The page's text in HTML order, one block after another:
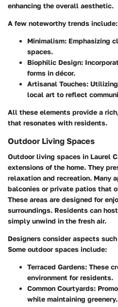
enhancing the overall aesthetic.
A few noteworthy trends include:
Minimalism: Emphasizing
spaces.
Biophilic Design:
forms in décor.
Artisanal Touches:
local art to reflect
All these elements provide a
that resonates with residents.
Outdoor Living Spaces
Outdoor living spaces in Laurel
extensions of the home. They
relaxation and recreation. Many
balconies or private patios that
These areas are designed for
surroundings. Residents can
simply unwind in the fresh air.
Designers consider aspects
Some outdoor spaces include:
Terraced Gardens: These
environment for residents.
Common Courtyards:
while maintaining greenery.